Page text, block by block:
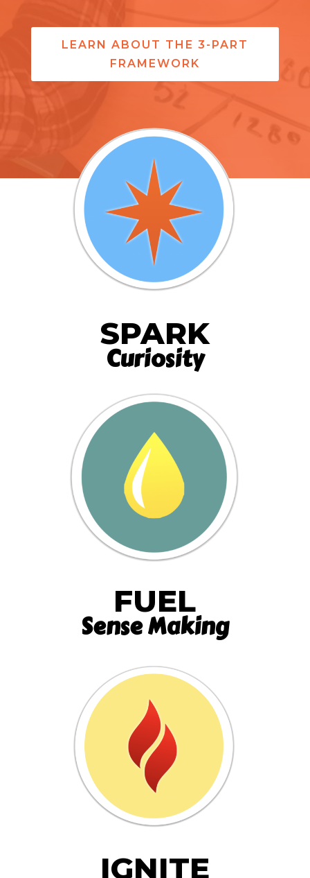
LEARN ABOUT THE 3-PART
FRAMEWORK
SPARK
Curiosity
FUEL
Sense Making
IGNITE